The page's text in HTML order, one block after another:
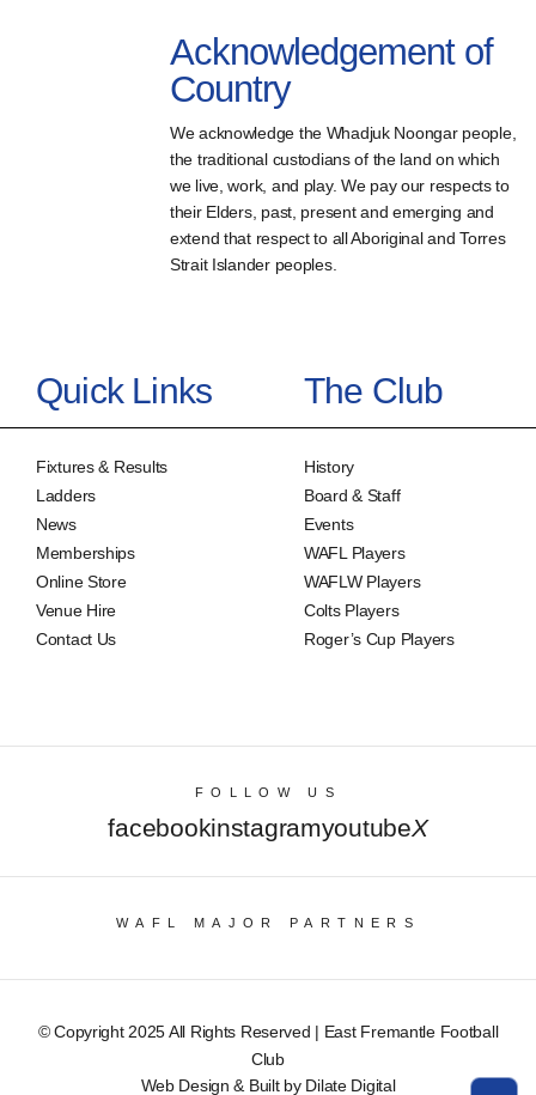
Acknowledgement of
Country
We acknowledge the Whadjuk Noongar people,
the traditional custodians of the land on which
we live, work, and play. We pay our respects to
their Elders, past, present and emerging and
extend that respect to all Aboriginal and Torres
Strait Islander peoples.
Quick Links
Fixtures & Results
Ladders
News
Memberships
Online Store
Venue Hire
Contact Us
The Club
History
Board & Staff
Events
WAFL Players
WAFLW Players
Colts Players
Roger’s Cup Players
FOLLOW US
facebookinstagramyoutubeX
WAFL MAJOR PARTNERS
© Copyright 2025 All Rights Reserved | East Fremantle Football
Club
Web Design & Built by Dilate Digital